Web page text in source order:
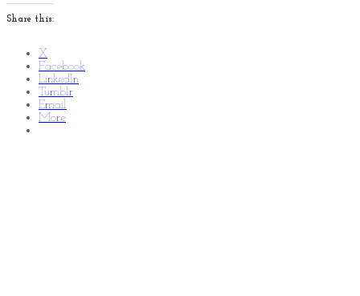
Share this:
X
Facebook
LinkedIn
Tumblr
Email
More